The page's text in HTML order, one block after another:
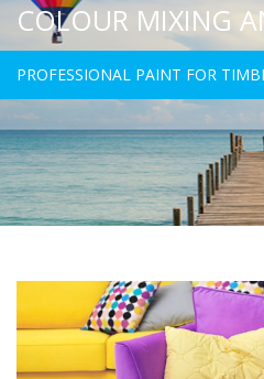
COLOUR MIXING
PROFESSIONAL PAINT FOR